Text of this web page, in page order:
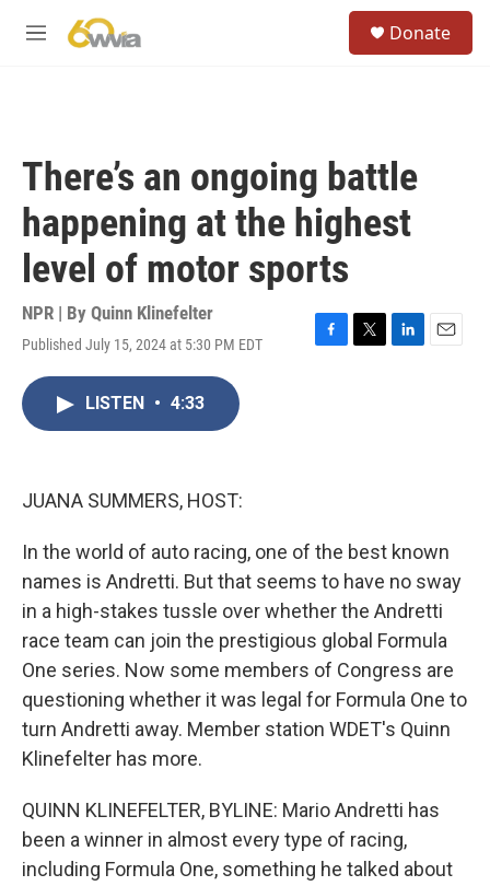
M
Donate
There’s an ongoing battle
happening at the highest
level of motor sports
NPR | By Quinn Klinefelter
Published July 15, 2024 at 5:30 PM EDT
F
T
L
E
LISTEN • 4:33
JUANA SUMMERS, HOST:
In the world of auto racing, one of the best known
names is Andretti. But that seems to have no sway
in a high-stakes tussle over whether the Andretti
race team can join the prestigious global Formula
One series. Now some members of Congress are
questioning whether it was legal for Formula One to
turn Andretti away. Member station WDET's Quinn
Klinefelter has more.
QUINN KLINEFELTER, BYLINE: Mario Andretti has
been a winner in almost every type of racing,
including Formula One, something he talked about